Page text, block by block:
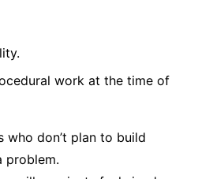
work at the time of
who don’t plan to build
problem.